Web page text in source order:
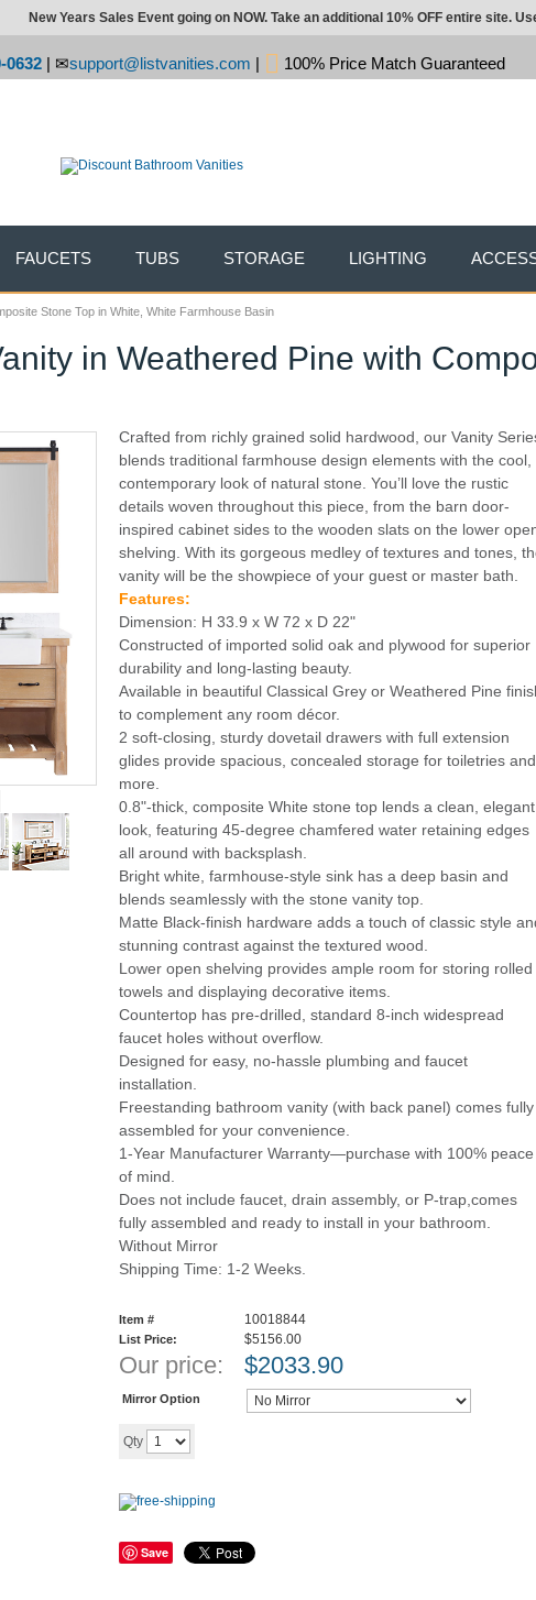
Stone Top in White, White Farmhouse Basin
in Weathered Pine with
Crafted from richly grained solid hardwood, our Vanity
blends traditional farmhouse design elements with the cool,
contemporary look of natural stone. You’ll love the rustic
details woven throughout this piece, from the barn door-
inspired cabinet sides to the wooden slats on the lower
shelving. With its gorgeous medley of textures and tones,
vanity will be the showpiece of your guest or master bath.
Features:
Dimension: H 33.9 x W 72 x D 22"
Constructed of imported solid oak and plywood for superior
durability and long-lasting beauty.
Available in beautiful Classical Grey or Weathered Pine
to complement any room décor.
2 soft-closing, sturdy dovetail drawers with full extension
glides provide spacious, concealed storage for toiletries and
more.
0.8"-thick, composite White stone top lends a clean, elegant
look, featuring 45-degree chamfered water retaining edges
all around with backsplash.
Bright white, farmhouse-style sink has a deep basin and
blends seamlessly with the stone vanity top.
Matte Black-finish hardware adds a touch of classic style
stunning contrast against the textured wood.
Lower open shelving provides ample room for storing rolled
towels and displaying decorative items.
Countertop has pre-drilled, standard 8-inch widespread
faucet holes without overflow.
Designed for easy, no-hassle plumbing and faucet
installation.
Freestanding bathroom vanity (with back panel) comes fully
assembled for your convenience.
1-Year Manufacturer Warranty—purchase with 100% peace
of mind.
Does not include faucet, drain assembly, or P-trap,comes
fully assembled and ready to install in your bathroom.
Without Mirror
Shipping Time: 1-2 Weeks.
Item # 10018844
List Price: $5156.00
Our price: $2033.90
Mirror Option
Qty
Save
New Years Sales Event going on NOW. Take an additional 10% OFF entire site.
0632 | support@listvanities.com | 100% Price Match Guaranteed
FAUCETS TUBS STORAGE LIGHTING